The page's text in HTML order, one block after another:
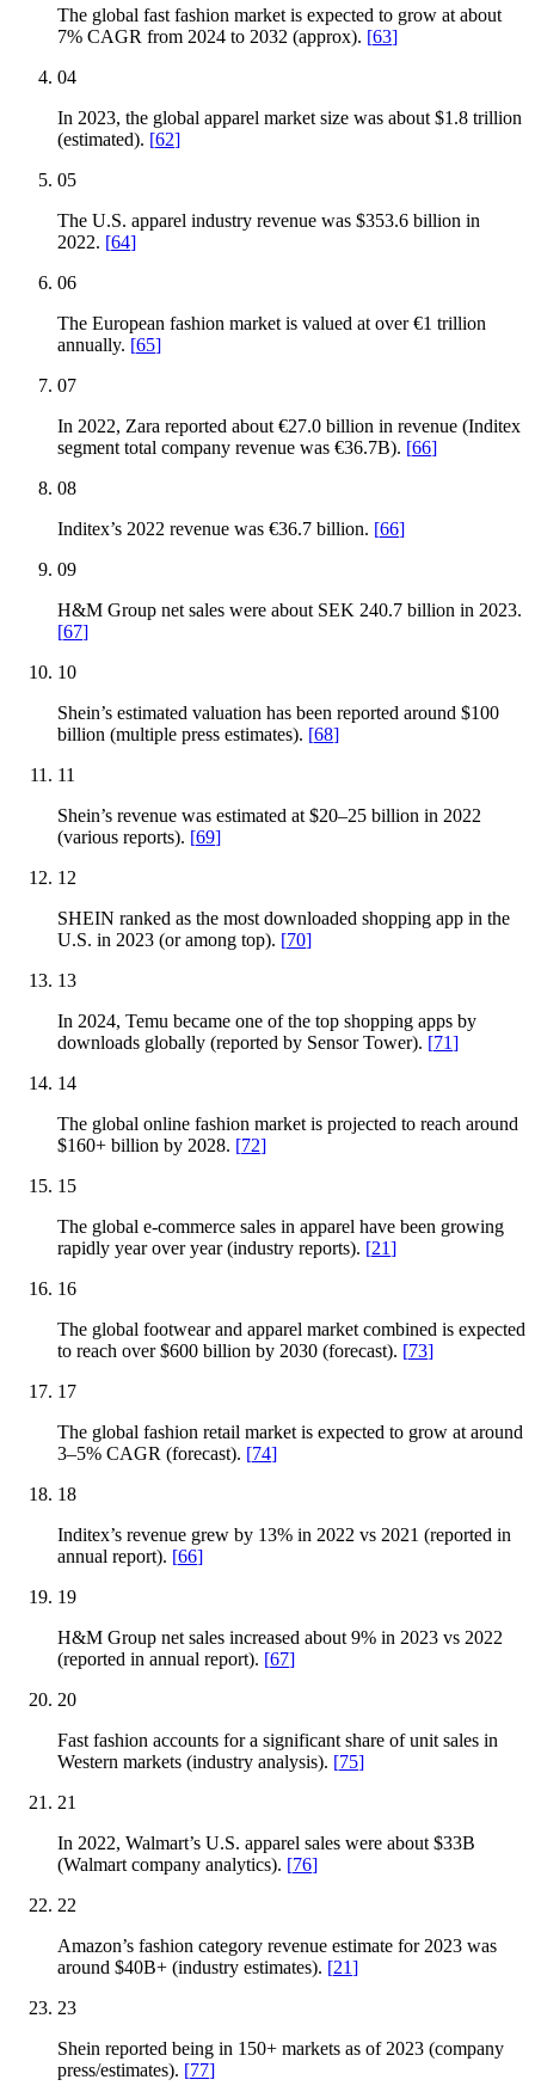
The global fast fashion market is expected to grow at about
7% CAGR from 2024 to 2032 (approx). [63]
04
In 2023, the global apparel market size was about $1.8 trillion
(estimated). [62]
05
The U.S. apparel industry revenue was $353.6 billion in
2022. [64]
06
The European fashion market is valued at over €1 trillion
annually. [65]
07
In 2022, Zara reported about €27.0 billion in revenue (Inditex
segment total company revenue was €36.7B). [66]
08
Inditex’s 2022 revenue was €36.7 billion. [66]
09
H&M Group net sales were about SEK 240.7 billion in 2023.
[67]
10
Shein’s estimated valuation has been reported around $100
billion (multiple press estimates). [68]
11
Shein’s revenue was estimated at $20–25 billion in 2022
(various reports). [69]
12
SHEIN ranked as the most downloaded shopping app in the
U.S. in 2023 (or among top). [70]
13
In 2024, Temu became one of the top shopping apps by
downloads globally (reported by Sensor Tower). [71]
14
The global online fashion market is projected to reach around
$160+ billion by 2028. [72]
15
The global e-commerce sales in apparel have been growing
rapidly year over year (industry reports). [21]
16
The global footwear and apparel market combined is expected
to reach over $600 billion by 2030 (forecast). [73]
17
The global fashion retail market is expected to grow at around
3–5% CAGR (forecast). [74]
18
Inditex’s revenue grew by 13% in 2022 vs 2021 (reported in
annual report). [66]
19
H&M Group net sales increased about 9% in 2023 vs 2022
(reported in annual report). [67]
20
Fast fashion accounts for a significant share of unit sales in
Western markets (industry analysis). [75]
21
In 2022, Walmart’s U.S. apparel sales were about $33B
(Walmart company analytics). [76]
22
Amazon’s fashion category revenue estimate for 2023 was
around $40B+ (industry estimates). [21]
23
Shein reported being in 150+ markets as of 2023 (company
press/estimates). [77]